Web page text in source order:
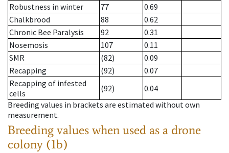
Robustness in winter
77
0.69
Chalkbrood
88
0.62
Chronic Bee Paralysis
92
0.31
Nosemosis
107
0.11
SMR
(82)
0.09
Recapping
(92)
0.07
Recapping of infested
cells
(92)
0.04
Breeding values in brackets are estimated without own
measurement.
Breeding values when used as a drone
colony (1b)